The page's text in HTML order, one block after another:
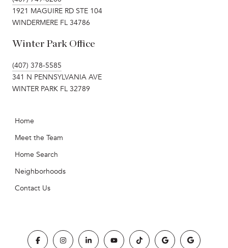
1921 MAGUIRE RD STE 104
WINDERMERE FL 34786
Winter Park Office
(407) 378-5585
341 N PENNSYLVANIA AVE
WINTER PARK FL 32789
Home
Meet the Team
Home Search
Neighborhoods
Contact Us